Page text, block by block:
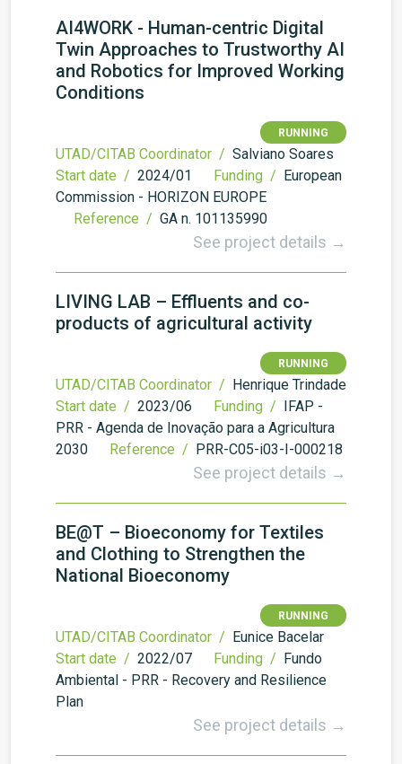
AI4WORK - Human-centric Digital
Twin Approaches to Trustworthy AI
and Robotics for Improved Working
Conditions
RUNNING
UTAD/CITAB Coordinator / Salviano Soares
Start date / 2024/01 Funding / European
Commission - HORIZON EUROPE
Reference / GA n. 101135990
See project details →
LIVING LAB – Effluents and co-
products of agricultural activity
RUNNING
UTAD/CITAB Coordinator / Henrique Trindade
Start date / 2023/06 Funding / IFAP -
PRR - Agenda de Inovação para a Agricultura
2030
Reference / PRR-C05-i03-I-000218
See project details →
BE@T – Bioeconomy for Textiles
and Clothing to Strengthen the
National Bioeconomy
RUNNING
UTAD/CITAB Coordinator / Eunice Bacelar
Start date / 2022/07 Funding / Fundo
Ambiental - PRR - Recovery and Resilience
Plan
See project details →